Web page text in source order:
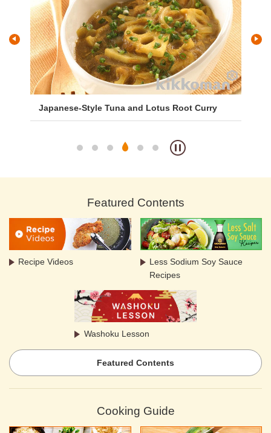
Japanese-Style Tuna and Lotus Root Curry
Featured Contents
Recipe Videos
Less Sodium Soy Sauce
Recipes
Washoku Lesson
Featured Contents
Cooking Guide